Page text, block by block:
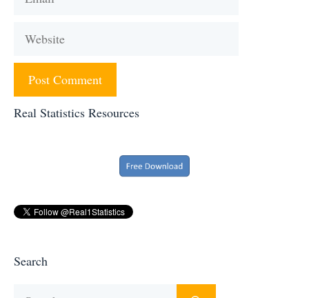
Website
Real Statistics Resources
Search